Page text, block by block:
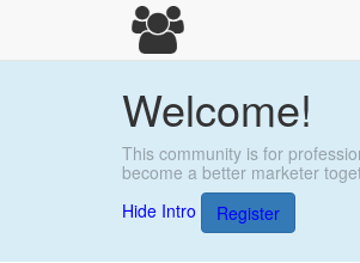
Welcome!
This community is for
become a better marketer
Hide Intro
Register